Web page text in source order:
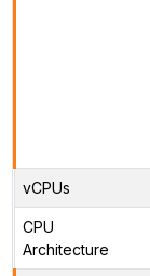
vCPUs
CPU
Architecture